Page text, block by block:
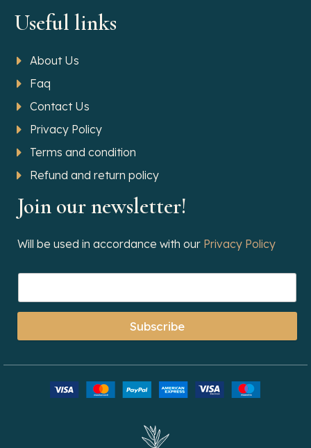
Useful links
About Us
Faq
Contact Us
Privacy Policy
Terms and condition
Refund and return policy
Join our newsletter!
Will be used in accordance with our Privacy Policy
Subscribe